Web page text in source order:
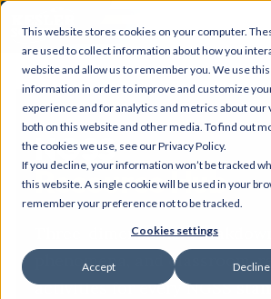
This website stores cookies on your computer.
are used to collect information about how you
website and allow us to remember you. We use this
information in order to improve and customize
experience and for analytics and metrics about our
both on this website and other media. To find out
the cookies we use, see our Privacy Policy.
If you decline, your information won’t be tracked
this website. A single cookie will be used in your
remember your preference not to be tracked.
Cookies settings
Accept Decline
NGSS
Resource Hub
Three-dimensional
phenomena, and classroom-
activities for every NGSS